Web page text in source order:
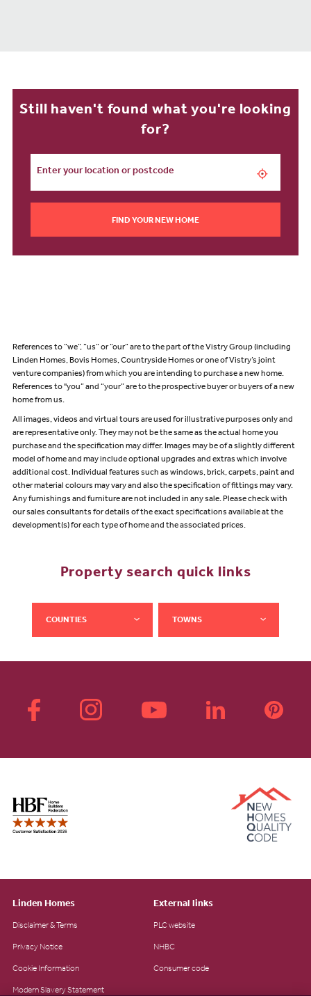
Still haven't found what you're looking
for?
FIND YOUR NEW HOME
References to “we”, “us” or “our” are to the part of the Vistry Group (including
Linden Homes, Bovis Homes, Countryside Homes or one of Vistry’s joint
venture companies) from which you are intending to purchase a new home.
References to "you” and “your” are to the prospective buyer or buyers of a new
home from us.
All images, videos and virtual tours are used for illustrative purposes only and
are representative only. They may not be the same as the actual home you
purchase and the specification may differ. Images may be of a slightly different
model of home and may include optional upgrades and extras which involve
additional cost. Individual features such as windows, brick, carpets, paint and
other material colours may vary and also the specification of fittings may vary.
Any furnishings and furniture are not included in any sale. Please check with
our sales consultants for details of the exact specifications available at the
development(s) for each type of home and the associated prices.
Property search quick links
COUNTIES TOWNS
Linden Homes
Disclaimer & Terms
Privacy Notice
Cookie Information
Modern Slavery Statement
External links
PLC website
NHBC
Consumer code